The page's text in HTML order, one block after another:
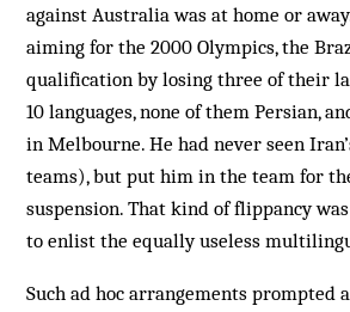
against Australia was at home or
aiming for the 2000 Olympics, the
qualification by losing three of their
10 languages, none of them Persian,
in Melbourne. He had never seen
teams), but put him in the team for
suspension. That kind of flippancy
to enlist the equally useless
Such ad hoc arrangements prompted